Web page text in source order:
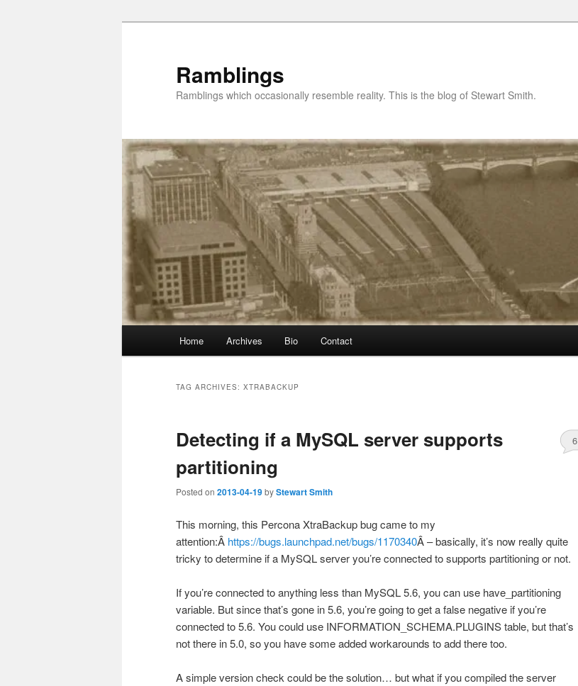
Ramblings
Ramblings which occasionally resemble reality. This is the blog of Stewart Smith.
Home Archives Bio Contact
TAG ARCHIVES: XTRABACKUP
Detecting if a MySQL server supports
partitioning
Posted on 2013-04-19byStewart Smith
6
This morning, this Percona XtraBackup bug came to my
attention:Â https://bugs.launchpad.net/bugs/1170340Â – basically, it’s now really quite
tricky to determine if a MySQL server you’re connected to supports partitioning or not.
If you’re connected to anything less than MySQL 5.6, you can use have_partitioning
variable. But since that’s gone in 5.6, you’re going to get a false negative if you’re
connected to 5.6. You could use INFORMATION_SCHEMA.PLUGINS table, but that’s
not there in 5.0, so you have some added workarounds to add there too.
A simple version check could be the solution… but what if you compiled the server